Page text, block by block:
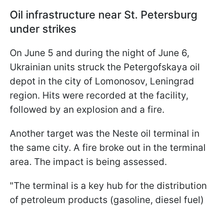
Oil infrastructure near St. Petersburg
under strikes
On June 5 and during the night of June 6,
Ukrainian units struck the Petergofskaya oil
depot in the city of Lomonosov, Leningrad
region. Hits were recorded at the facility,
followed by an explosion and a fire.
Another target was the Neste oil terminal in
the same city. A fire broke out in the terminal
area. The impact is being assessed.
"The terminal is a key hub for the distribution
of petroleum products (gasoline, diesel fuel)